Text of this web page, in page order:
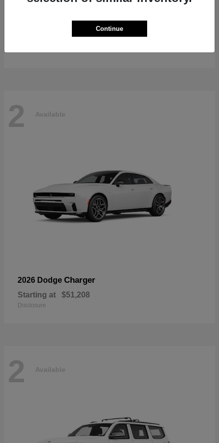
$47,139
2 Available
2026 Dodge Charger
Starting at $51,208
Disclosure
2 Available
Continue